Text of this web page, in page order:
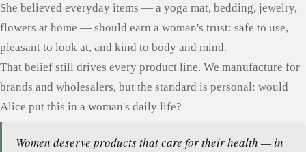
She believed everyday items — a yoga mat, bedding, jewelry,
flowers at home — should earn a woman's trust: safe to use,
pleasant to look at, and kind to body and mind.
That belief still drives every product line. We manufacture for
brands and wholesalers, but the standard is personal: would
Alice put this in a woman's daily life?
Women deserve products that care for their health — in